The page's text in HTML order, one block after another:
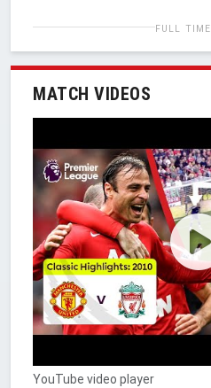
FULL TIME
MATCH VIDEOS
YouTube video player